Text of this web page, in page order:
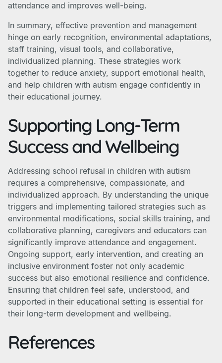
attendance and improves well-being.
In summary, effective prevention and management
hinge on early recognition, environmental adaptations,
staff training, visual tools, and collaborative,
individualized planning. These strategies work
together to reduce anxiety, support emotional health,
and help children with autism engage confidently in
their educational journey.
Supporting Long-Term
Success and Wellbeing
Addressing school refusal in children with autism
requires a comprehensive, compassionate, and
individualized approach. By understanding the unique
triggers and implementing tailored strategies such as
environmental modifications, social skills training, and
collaborative planning, caregivers and educators can
significantly improve attendance and engagement.
Ongoing support, early intervention, and creating an
inclusive environment foster not only academic
success but also emotional resilience and confidence.
Ensuring that children feel safe, understood, and
supported in their educational setting is essential for
their long-term development and wellbeing.
References